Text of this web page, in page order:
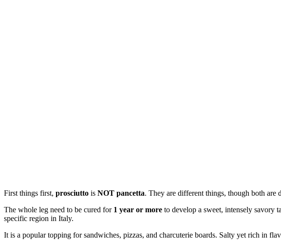
First things first, prosciutto is NOT pancetta. They are different things, though both
The whole leg need to be cured for 1 year or more to develop a sweet, intensely savory
specific region in Italy.
It is a popular topping for sandwiches, pizzas, and charcuterie boards. Salty yet rich in